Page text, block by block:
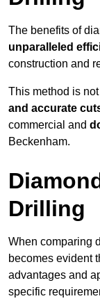
The benefits of
unparalleled
construction and
This method is
and accurate
commercial and
Beckenham.
Drilling
When comparing
becomes evident
advantages and
specific